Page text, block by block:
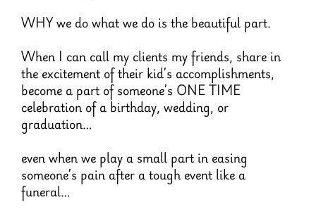
WHY we do what we do is the beautiful part.
When I can call my clients my friends, share in
the excitement of their kid’s accomplishments,
become a part of someone’s ONE TIME
celebration of a birthday, wedding, or
graduation…
even when we play a small part in easing
someone’s pain after a tough event like a
funeral…